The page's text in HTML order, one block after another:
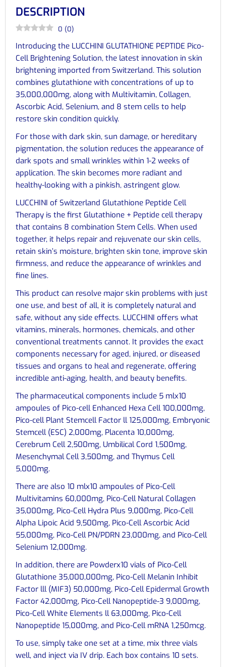
DESCRIPTION
0 (0)
Introducing the LUCCHINI GLUTATHIONE PEPTIDE Pico-
Cell Brightening Solution, the latest innovation in skin
brightening imported from Switzerland. This solution
combines glutathione with concentrations of up to
35,000,000mg, along with Multivitamin, Collagen,
Ascorbic Acid, Selenium, and 8 stem cells to help
restore skin condition quickly.
For those with dark skin, sun damage, or hereditary
pigmentation, the solution reduces the appearance of
dark spots and small wrinkles within 1-2 weeks of
application. The skin becomes more radiant and
healthy-looking with a pinkish, astringent glow.
LUCCHINI of Switzerland Glutathione Peptide Cell
Therapy is the first Glutathione + Peptide cell therapy
that contains 8 combination Stem Cells. When used
together, it helps repair and rejuvenate our skin cells,
retain skin’s moisture, brighten skin tone, improve skin
firmness, and reduce the appearance of wrinkles and
fine lines.
This product can resolve major skin problems with just
one use, and best of all, it is completely natural and
safe, without any side effects. LUCCHINI offers what
vitamins, minerals, hormones, chemicals, and other
conventional treatments cannot. It provides the exact
components necessary for aged, injured, or diseased
tissues and organs to heal and regenerate, offering
incredible anti-aging, health, and beauty benefits.
The pharmaceutical components include 5 mlx10
ampoules of Pico-cell Enhanced Hexa Cell 100,000mg,
Pico-cell Plant Stemcell Factor ll 125,000mg, Embryonic
Stemcell (ESC) 2,000mg, Placenta 10,000mg,
Cerebrum Cell 2,500mg, Umbilical Cord 1,500mg,
Mesenchymal Cell 3,500mg, and Thymus Cell
5,000mg.
There are also 10 mlx10 ampoules of Pico-Cell
Multivitamins 60,000mg, Pico-Cell Natural Collagen
35,000mg, Pico-Cell Hydra Plus 9,000mg, Pico-Cell
Alpha Lipoic Acid 9,500mg, Pico-Cell Ascorbic Acid
55,000mg, Pico-Cell PN/PDRN 23,000mg, and Pico-Cell
Selenium 12,000mg.
In addition, there are Powderx10 vials of Pico-Cell
Glutathione 35,000,000mg, Pico-Cell Melanin Inhibit
Factor lll (MIF3) 50,000mg, Pico-Cell Epidermal Growth
Factor 42,000mg, Pico-Cell Nanopeptide-3 9,000mg,
Pico-Cell White Elements ll 63,000mg, Pico-Cell
Nanopeptide 15,000mg, and Pico-Cell mRNA 1,250mcg.
To use, simply take one set at a time, mix three vials
well, and inject via IV drip. Each box contains 10 sets.